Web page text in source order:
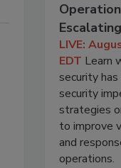
LIVE:
EDT Learn
security
security
strategies
to improve
and
operations.